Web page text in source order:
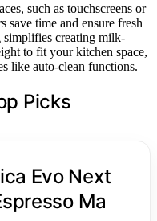
such as touchscreens or
time and ensure fresh
creating milk-
to fit your kitchen space,
like auto-clean functions.
Picks
Evo Next
Ma